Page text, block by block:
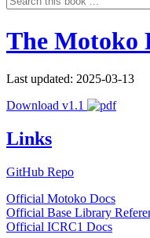
The Motoko
Last updated: 2025-03-13
Download v1.1
Links
GitHub Repo
Official Motoko Docs
Official Base Library
Official ICRC1 Docs